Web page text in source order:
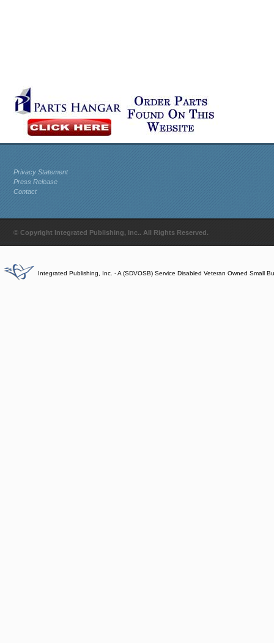
Privacy Statement
Press Release
Contact
© Copyright Integrated Publishing, Inc.. All Rights Reserved.
Integrated Publishing, Inc. - A (SDVOSB) Service Disabled Veteran Owned Small